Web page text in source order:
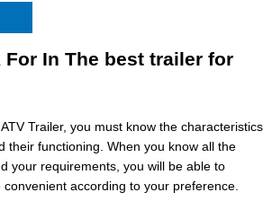
For In The best trailer for
Trailer, you must know the characteristics
their functioning. When you know all the
your requirements, you will be able to
according to your preference.